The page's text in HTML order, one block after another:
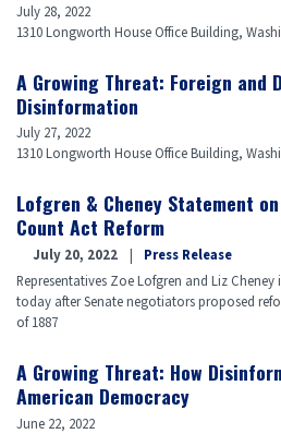
July 28, 2022
1310 Longworth House Office Building,
A Growing Threat: Foreign and
Disinformation
July 27, 2022
1310 Longworth House Office Building,
Lofgren & Cheney Statement
Count Act Reform
July 20, 2022
Press Release
Representatives Zoe Lofgren and Liz
today after Senate negotiators proposed
of 1887
A Growing Threat: How
American Democracy
June 22, 2022